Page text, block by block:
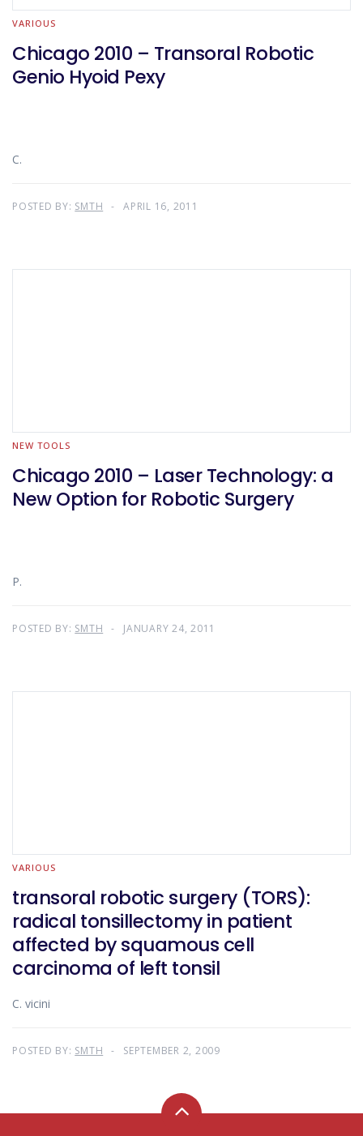
VARIOUS
Chicago 2010 – Transoral Robotic
Genio Hyoid Pexy
C.
POSTED BY: SMTH APRIL 16, 2011
NEW TOOLS
Chicago 2010 – Laser Technology: a
New Option for Robotic Surgery
P.
POSTED BY: SMTH JANUARY 24, 2011
VARIOUS
transoral robotic surgery (TORS):
radical tonsillectomy in patient
affected by squamous cell
carcinoma of left tonsil
C. vicini
POSTED BY: SMTH SEPTEMBER 2, 2009